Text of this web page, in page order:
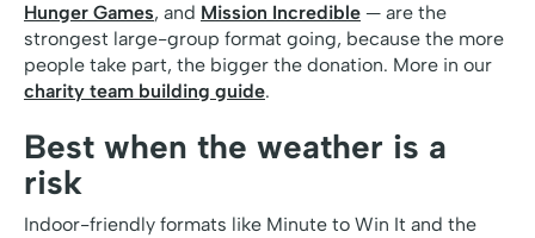
Hunger Games, and Mission Incredible — are the
strongest large-group format going, because the more
people take part, the bigger the donation. More in our
charity team building guide.
Best when the weather is a
risk
Indoor-friendly formats like Minute to Win It and the